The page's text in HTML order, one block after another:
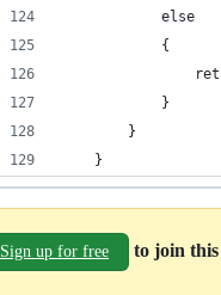
            else
            {
            }
        }
    }
Sign up for free to join